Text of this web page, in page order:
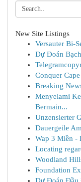
New Site Listings
Versauter Bi-
Dự Đoán
Conquer
Breaking
Menyelami
Bermain...
Unzensierter
Dauergeile
Wap 3 Miền -
Locating
Woodland
Foundation